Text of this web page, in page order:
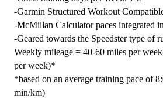
12
Week
quantity
-Garmin Structured Workout
-McMillan Calculator paces integrated
-Geared towards the Speedster type of
Weekly mileage = 40-60 miles per
per week)*
*based on an average training pace of
min/km)